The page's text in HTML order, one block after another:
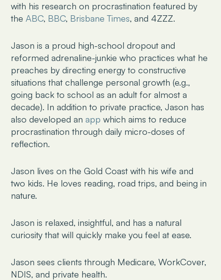
with his research on procrastination featured by
theABC, BBC, Brisbane Times, and 4ZZZ.
Jason is a proud high-school dropout and
reformed adrenaline-junkie who practices what he
preaches by directing energy to constructive
situations that challenge personal growth (e.g.,
going back to school as an adult for almost a
decade). In addition to private practice, Jason has
also developed anapp which aims to reduce
procrastination through daily micro-doses of
reflection.
Jason lives on the Gold Coast with his wife and
two kids. He loves reading, road trips, and being in
nature.
Jason is relaxed, insightful, and has a natural
curiosity that will quickly make you feel at ease.
Jason sees clients through Medicare, WorkCover,
NDIS, and private health.